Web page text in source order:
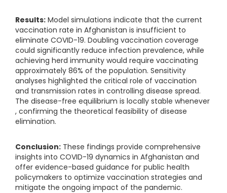
Results: Model simulations indicate that the current
vaccination rate in Afghanistan is insufficient to
eliminate COVID-19. Doubling vaccination coverage
could significantly reduce infection prevalence, while
achieving herd immunity would require vaccinating
approximately 86% of the population. Sensitivity
analyses highlighted the critical role of vaccination
and transmission rates in controlling disease spread.
The disease-free equilibrium is locally stable whenever
, confirming the theoretical feasibility of disease
elimination.
Conclusion: These findings provide comprehensive
insights into COVID-19 dynamics in Afghanistan and
offer evidence-based guidance for public health
policymakers to optimize vaccination strategies and
mitigate the ongoing impact of the pandemic.